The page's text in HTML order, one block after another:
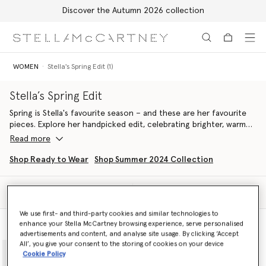
Discover the Autumn 2026 collection
WOMEN Stella's Spring Edit (1)
Stella’s Spring Edit
Spring is Stella's favourite season – and these are her favourite
pieces. Explore her handpicked edit, celebrating brighter, warmer
days with airy dresses, light tailoring and handcrafted vegan
Aligned with our ethos, pieces are made from conscious
duck egg blue, curating a line-up of pieces inspired by nature
and designed to protect it.
adidas by Stella McCartney pushes the boundaries of fashion and
function, these pieces are designed to be worn for training, at
brunch or on an Easter egg hunt. A fusion of technical
Read more
Shop Ready to Wear Shop Summer 2024 Collection
Model View Product View
We use first- and third-party cookies and similar technologies to
enhance your Stella McCartney browsing experience, serve personalised
advertisements and content, and analyse site usage. By clicking ‘Accept
All’, you give your consent to the storing of cookies on your device
Cookie Policy